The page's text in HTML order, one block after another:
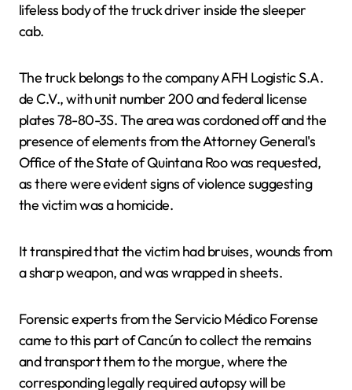
lifeless body of the truck driver inside the sleeper
cab.
The truck belongs to the company AFH Logistic S.A.
de C.V., with unit number 200 and federal license
plates 78-80-3S. The area was cordoned off and the
presence of elements from the Attorney General's
Office of the State of Quintana Roo was requested,
as there were evident signs of violence suggesting
the victim was a homicide.
It transpired that the victim had bruises, wounds from
a sharp weapon, and was wrapped in sheets.
Forensic experts from the Servicio Médico Forense
came to this part of Cancún to collect the remains
and transport them to the morgue, where the
corresponding legally required autopsy will be